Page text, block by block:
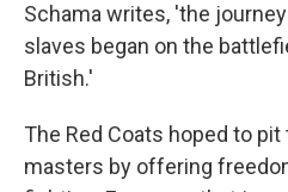
Schama writes, 'the
slaves began on the
British.'
The Red Coats hoped to
masters by offering